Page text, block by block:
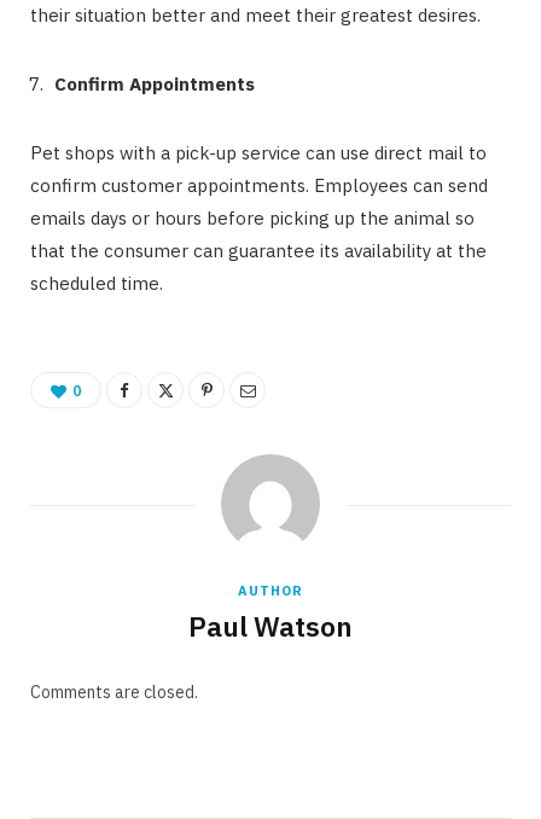
their situation better and meet their greatest desires.
Confirm Appointments
Pet shops with a pick-up service can use direct mail to
confirm customer appointments. Employees can send
emails days or hours before picking up the animal so
that the consumer can guarantee its availability at the
scheduled time.
0
AUTHOR
Paul Watson
Comments are closed.